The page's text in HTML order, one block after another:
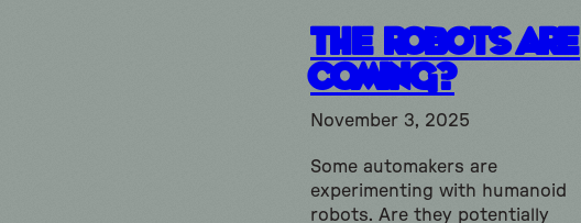
The robots Are
Coming?
November 3, 2025
Some automakers are
experimenting with humanoid
robots. Are they potentially